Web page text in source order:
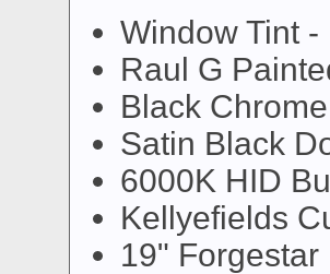
Window Tint
Raul G
Black
Satin Black
6000K HID
Kellyefields
19"